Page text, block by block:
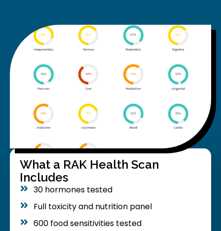
What a RAK Health Scan
Includes
30 hormones tested
Full toxicity and nutrition panel
600 food sensitivities tested